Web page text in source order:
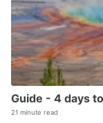
Guide - 4 days
21 minute read